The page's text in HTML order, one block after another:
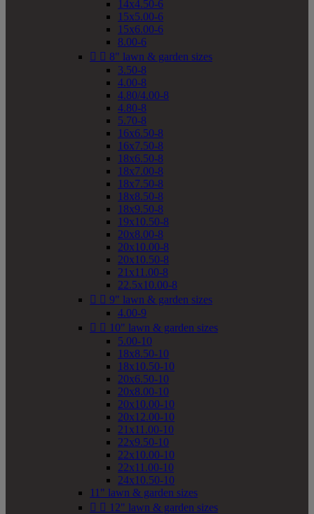
14x4.50-6
15x5.00-6
15x6.00-6
8.00-6
  8" lawn & garden sizes
3.50-8
4.00-8
4.80/4.00-8
4.80-8
5.70-8
16x6.50-8
16x7.50-8
18x6.50-8
18x7.00-8
18x7.50-8
18x8.50-8
18x9.50-8
19x10.50-8
20x8.00-8
20x10.00-8
20x10.50-8
21x11.00-8
22.5x10.00-8
  9" lawn & garden sizes
4.00-9
  10" lawn & garden sizes
5.00-10
18x8.50-10
18x10.50-10
20x6.50-10
20x8.00-10
20x10.00-10
20x12.00-10
21x11.00-10
22x9.50-10
22x10.00-10
22x11.00-10
24x10.50-10
11" lawn & garden sizes
  12" lawn & garden sizes